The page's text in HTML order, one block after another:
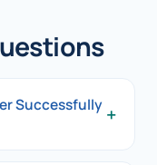
Successfully +